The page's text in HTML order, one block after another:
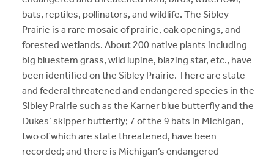
bats, reptiles, pollinators, and wildlife. The Sibley
Prairie is a rare mosaic of prairie, oak openings, and
forested wetlands. About 200 native plants including
big bluestem grass, wild lupine, blazing star, etc., have
been identified on the Sibley Prairie. There are state
and federal threatened and endangered species in the
Sibley Prairie such as the Karner blue butterfly and the
Dukes’ skipper butterfly; 7 of the 9 bats in Michigan,
two of which are state threatened, have been
recorded; and there is Michigan’s endangered